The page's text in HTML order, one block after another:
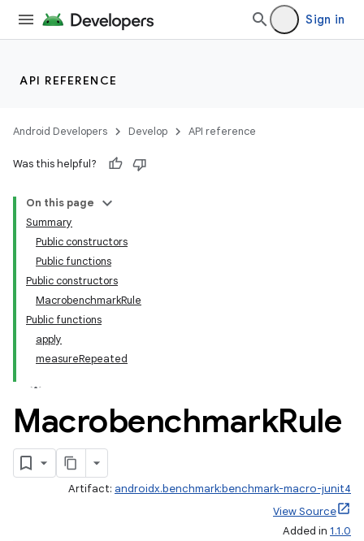
Sign in
API REFERENCE
Android Developers Develop API reference
Was this helpful?
On this page
Summary
Public constructors
Public functions
Public constructors
MacrobenchmarkRule
Public functions
apply
measureRepeated
MacrobenchmarkRule
Artifact: androidx.benchmark:benchmark-macro-junit4
View Source
Added in 1.1.0